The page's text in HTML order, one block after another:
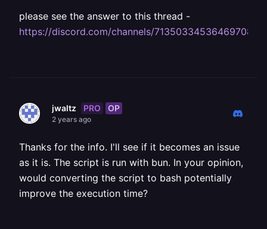
please see the answer to this thread -
https://discord.com/channels/713503345364697088/
jwaltz PRO OP
2 years ago
Thanks for the info. I'll see if it becomes an issue
as it is. The script is run with bun. In your opinion,
would converting the script to bash potentially
improve the execution time?